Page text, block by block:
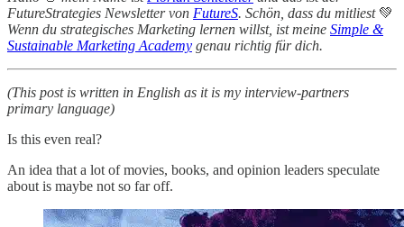
FutureStrategies Newsletter von FutureS. Schön, dass du mitliest💚
Wenn du strategisches Marketing lernen willst, ist meine Simple &
Sustainable Marketing Academy genau richtig für dich.
(This post is written in English as it is my interview-partners
primary language)
Is this even real?
An idea that a lot of movies, books, and opinion leaders speculate
about is maybe not so far off.